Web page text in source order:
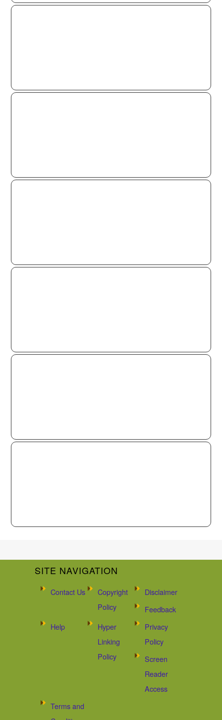
SITE NAVIGATION
Contact Us
Copyright
Policy
Disclaimer
Feedback
Help
Hyper
Linking
Policy
Privacy
Policy
Screen
Reader
Access
Terms and